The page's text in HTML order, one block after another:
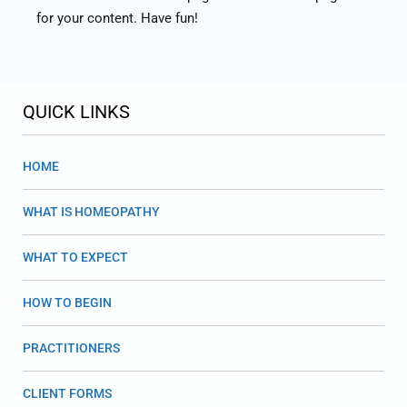
for your content. Have fun!
QUICK LINKS
HOME
WHAT IS HOMEOPATHY
WHAT TO EXPECT
HOW TO BEGIN
PRACTITIONERS
CLIENT FORMS